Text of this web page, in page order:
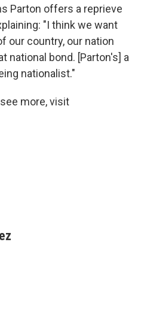
Parton offers a reprieve
"I think we want
our country, our nation
national bond. [Parton's] a
nationalist."
more, visit